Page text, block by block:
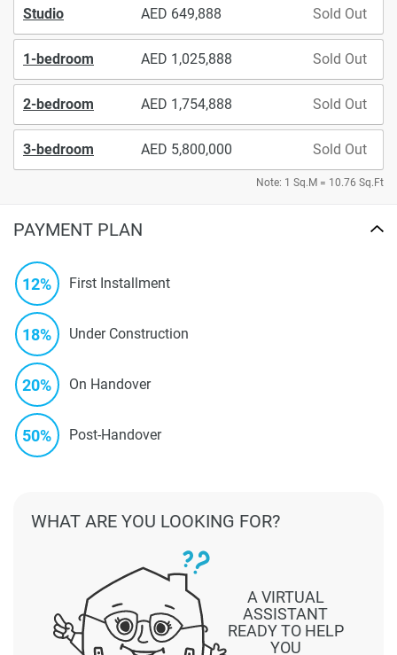
Studio 649,888 Sold Out
1-bedroom 1,025,888 Sold Out
2-bedroom 1,754,888 Sold Out
3-bedroom 5,800,000 Sold Out
Note: 1 Sq.M = 10.76 Sq.Ft
PAYMENT PLAN
12% First Installment
18% Under Construction
20% On Handover
50% Post-Handover
A VIRTUAL
ASSISTANT
READY TO HELP
YOU
WHAT ARE YOU LOOKING FOR?